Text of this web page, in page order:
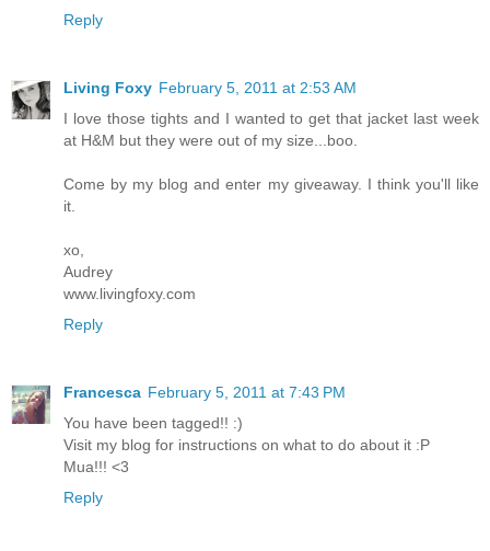
Reply
Living Foxy February 5, 2011 at 2:53 AM
I love those tights and I wanted to get that jacket last week
at H&M but they were out of my size...boo.
Come by my blog and enter my giveaway. I think you'll like
it.
xo,
Audrey
www.livingfoxy.com
Reply
Francesca February 5, 2011 at 7:43 PM
You have been tagged!! :)
Visit my blog for instructions on what to do about it :P
Mua!!! <3
Reply